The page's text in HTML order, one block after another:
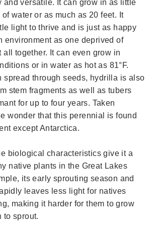
and versatile. It can grow in as little
water or as much as 20 feet. It
light to thrive and is just as happy
environment as one deprived of
all together. It can even grow in
or in water as hot as 81°F.
spread through seeds, hydrilla is also
stem fragments as well as tubers
for up to four years. Taken
wonder that this perennial is found
except Antarctica.
biological characteristics give it a
native plants in the Great Lakes
its early sprouting season and
leaves less light for natives
making it harder for them to grow
to sprout.